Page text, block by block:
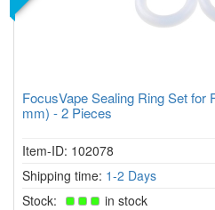
FocusVape Sealing Ring Set for
mm) - 2 Pieces
Item-ID: 102078
Shipping time: 1-2 Days
Stock:
in stock